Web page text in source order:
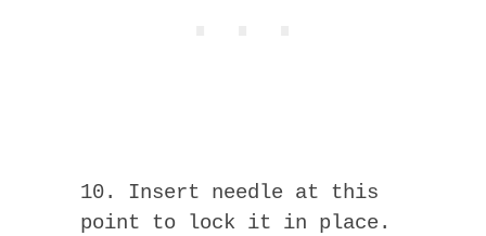
10. Insert needle at this
point to lock it in place.